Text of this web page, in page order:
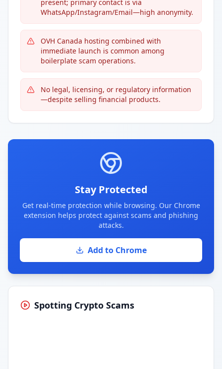
present; primary contact is via
WhatsApp/Instagram/Email—high anonymity.
OVH Canada hosting combined with
immediate launch is common among
boilerplate scam operations.
No legal, licensing, or regulatory information
—despite selling financial products.
Stay Protected
Get real-time protection while browsing. Our Chrome
extension helps protect against scams and phishing
attacks.
Add to Chrome
Spotting Crypto Scams